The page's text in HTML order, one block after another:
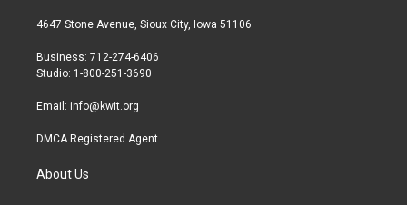
t
r
a
r
a
b
4647 Stone Avenue, Sioux City, Iowa 51106
Business: 712-274-6406
Studio: 1-800-251-3690
Email: info@kwit.org
DMCA Registered Agent
About Us